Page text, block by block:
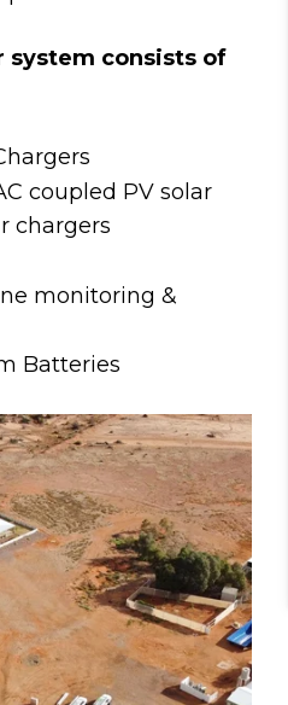
consists of
coupled PV solar
chargers
monitoring &
Batteries